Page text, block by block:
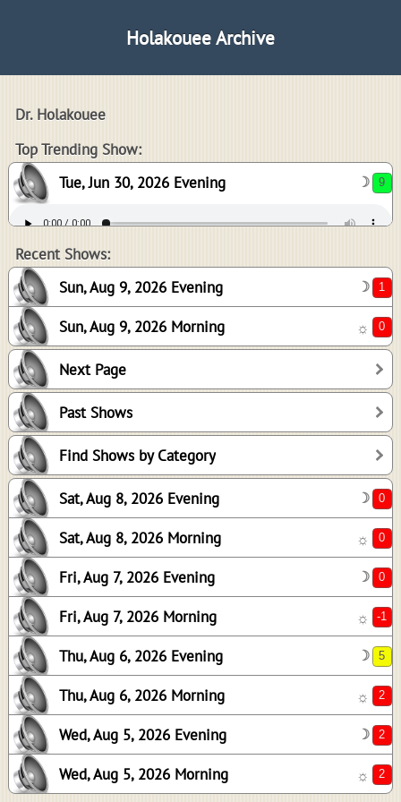
Holakouee Archive
Dr. Holakouee
Top Trending Show:
Tue, Jun 30, 2026 Evening
☽
Recent Shows:
Sun, Aug 9, 2026 Evening
☽
Sun, Aug 9, 2026 Morning ☼
Next Page
Past Shows
Find Shows by Category
Sat, Aug 8, 2026 Evening ☽
Sat, Aug 8, 2026 Morning ☼
Fri, Aug 7, 2026 Evening ☽
Fri, Aug 7, 2026 Morning ☼
Thu, Aug 6, 2026 Evening ☽
Thu, Aug 6, 2026 Morning ☼
Wed, Aug 5, 2026 Evening ☽
Wed, Aug 5, 2026 Morning ☼